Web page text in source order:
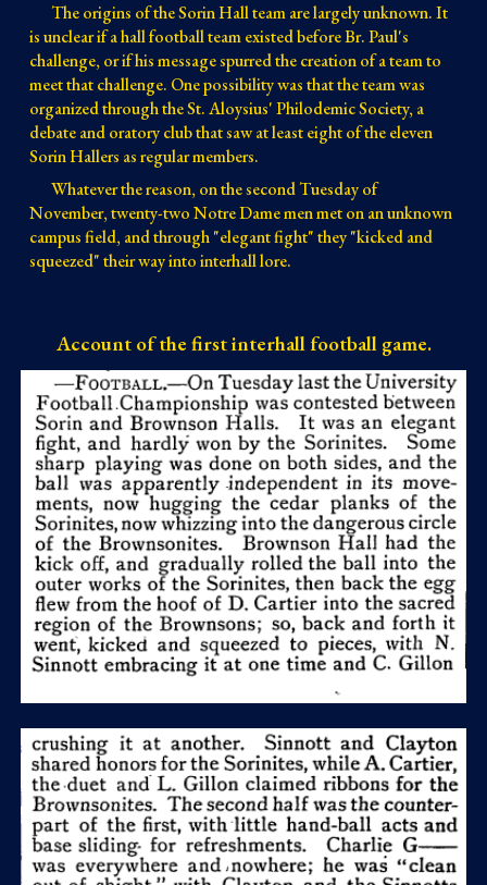
The origins of the Sorin Hall team are largely unknown. It
is unclear if a hall football team existed before Br. Paul's
challenge, or if his message spurred the creation of a team to
meet that challenge. One possibility was that the team was
organized through the St. Aloysius' Philodemic Society, a
debate and oratory club that saw at least eight of the eleven
Sorin Hallers as regular members.
Whatever the reason, on the second Tuesday of
November, twenty-two Notre Dame men met on an unknown
campus field, and through "elegant fight" they "kicked and
squeezed" their way into interhall lore.
Account of the first interhall football game.